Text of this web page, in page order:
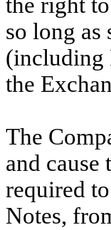
so long
(including
the
The
and
required
Notes,